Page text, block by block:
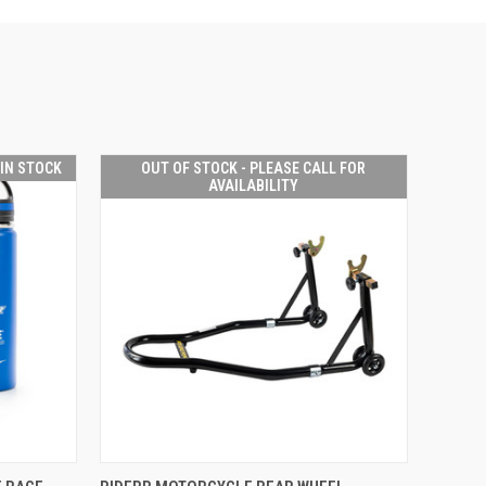
STOCK
CART
OUT OF STOCK - PLEASE CALL FOR
AVAILABILITY
OUT OF STOCK -